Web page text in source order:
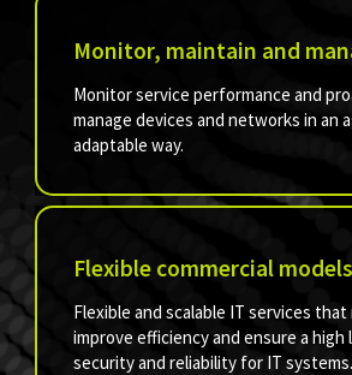
Monitor, maintain and
Monitor service performance and
manage devices and networks in an
adaptable way.
Flexible commercial models
Flexible and scalable IT services
improve efficiency and ensure a high
security and reliability for IT systems.